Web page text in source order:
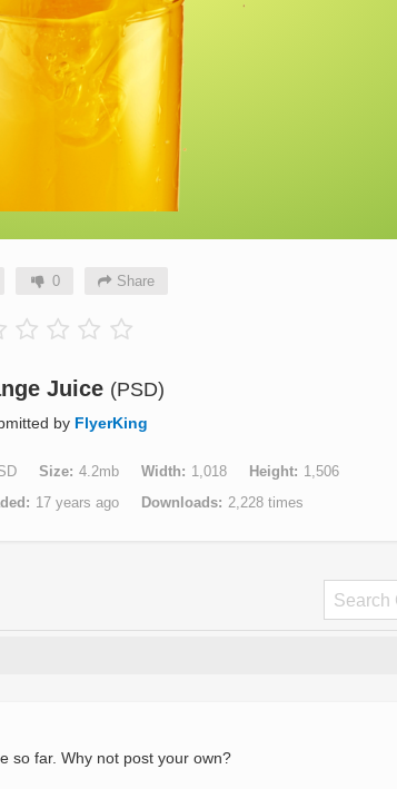
0 Share
Juice (PSD)
by FlyerKing
Size 4.2mb Width 1,018 Height
1,506
17 years ago Downloads 2,228 times
so far. Why not post your own?